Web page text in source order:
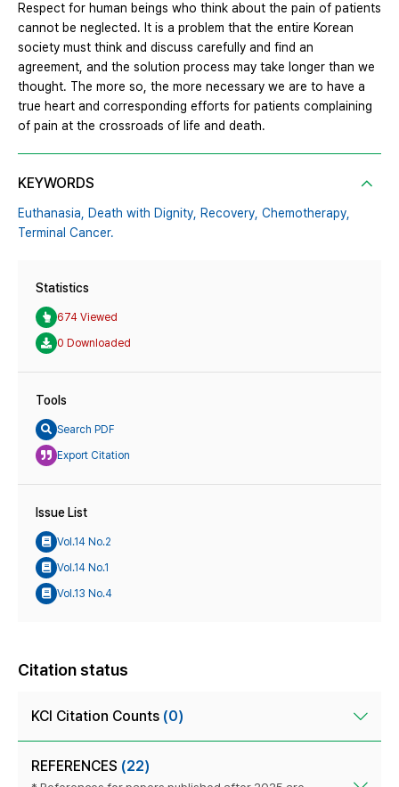
Respect for human beings who think about the pain of patients
cannot be neglected. It is a problem that the entire Korean
society must think and discuss carefully and find an
agreement, and the solution process may take longer than we
thought. The more so, the more necessary we are to have a
true heart and corresponding efforts for patients complaining
of pain at the crossroads of life and death.
KEYWORDS
Euthanasia, Death with Dignity, Recovery, Chemotherapy,
Terminal Cancer.
Statistics
674 Viewed
0 Downloaded
Tools
Search PDF
Export Citation
Issue List
Vol.14 No.2
Vol.14 No.1
Vol.13 No.4
Citation status
KCI Citation Counts (0)
REFERENCES (22)